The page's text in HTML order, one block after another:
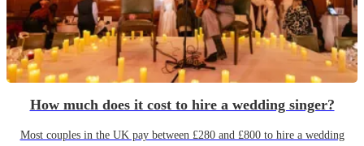
How much does it cost to hire a wedding singer?
Most couples in the UK pay between £280 and £800 to hire a wedding